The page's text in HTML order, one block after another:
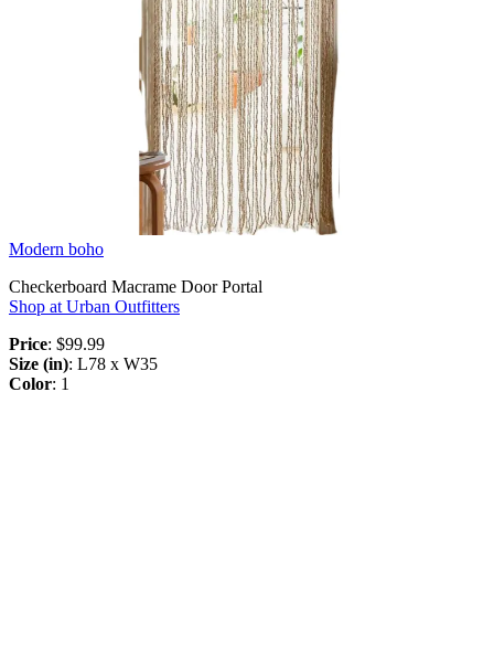
Modern boho
Checkerboard Macrame Door Portal
Shop at Urban Outfitters
Price: $99.99
Size (in): L78 x W35
Color: 1